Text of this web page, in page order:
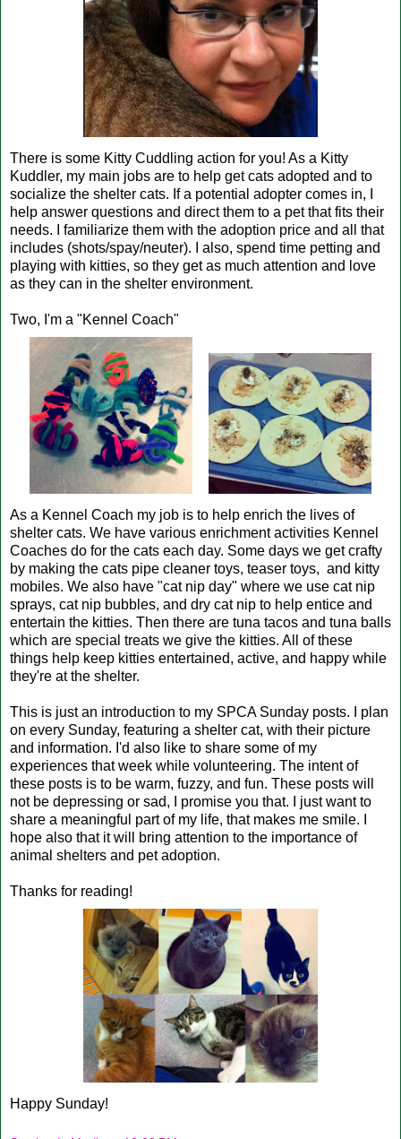
There is some Kitty Cuddling action for you! As a Kitty
Kuddler, my main jobs are to help get cats adopted and to
socialize the shelter cats. If a potential adopter comes in, I
help answer questions and direct them to a pet that fits their
needs. I familiarize them with the adoption price and all that
includes (shots/spay/neuter). I also, spend time petting and
playing with kitties, so they get as much attention and love
as they can in the shelter environment.
Two, I'm a "Kennel Coach"
As a Kennel Coach my job is to help enrich the lives of
shelter cats. We have various enrichment activities Kennel
Coaches do for the cats each day. Some days we get crafty
by making the cats pipe cleaner toys, teaser toys, and kitty
mobiles. We also have "cat nip day" where we use cat nip
sprays, cat nip bubbles, and dry cat nip to help entice and
entertain the kitties. Then there are tuna tacos and tuna balls
which are special treats we give the kitties. All of these
things help keep kitties entertained, active, and happy while
they're at the shelter.
This is just an introduction to my SPCA Sunday posts. I plan
on every Sunday, featuring a shelter cat, with their picture
and information. I'd also like to share some of my
experiences that week while volunteering. The intent of
these posts is to be warm, fuzzy, and fun. These posts will
not be depressing or sad, I promise you that. I just want to
share a meaningful part of my life, that makes me smile. I
hope also that it will bring attention to the importance of
animal shelters and pet adoption.
Thanks for reading!
Happy Sunday!